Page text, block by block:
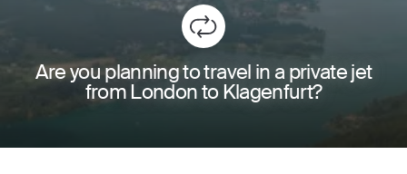
Are you planning to travel in a private jet
from London to Klagenfurt?